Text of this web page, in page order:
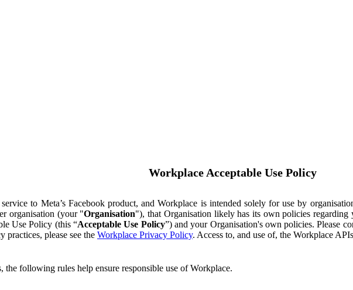
Workplace Acceptable Use Policy
to Meta’s Facebook product, and Workplace is intended solely for use by
organisation (your "Organisation"), that Organisation likely has its own policies
Use Policy (this “Acceptable Use Policy”) and your Organisation's own policies. Please
please see the Workplace Privacy Policy. Access to, and use of, the Workplace
following rules help ensure responsible use of Workplace.